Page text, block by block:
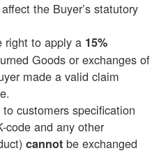
the Buyer’s statutory
right to apply a 15%
Goods or exchanges of
made a valid claim
customers specification
code and any other
cannot be exchanged